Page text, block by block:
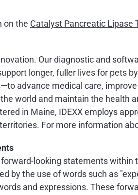
on the Catalyst Pancreatic Lipase
Our diagnostic and
longer, fuller lives for pets
advance medical care,
world and maintain the health
in Maine, IDEXX employs
For more information
looking statements
by the use of words such as
and expressions. These